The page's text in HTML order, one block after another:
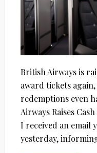
British Airways is
award tickets
redemptions even
Airways Raises
I received an email
yesterday,